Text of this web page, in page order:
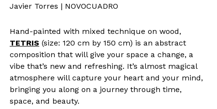
Javier Torres | NOVOCUADRO
Hand-painted with mixed technique on wood,
TETRIS (size: 120 cm by 150 cm) is an abstract
composition that will give your space a change, a
vibe that’s new and refreshing. It’s almost magical
atmosphere will capture your heart and your mind,
bringing you along on a journey through time,
space, and beauty.